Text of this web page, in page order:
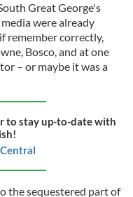
Great George's
were already
remember correctly,
Bosco, and at one
– or maybe it was a
to stay up-to-date with
the sequestered part of